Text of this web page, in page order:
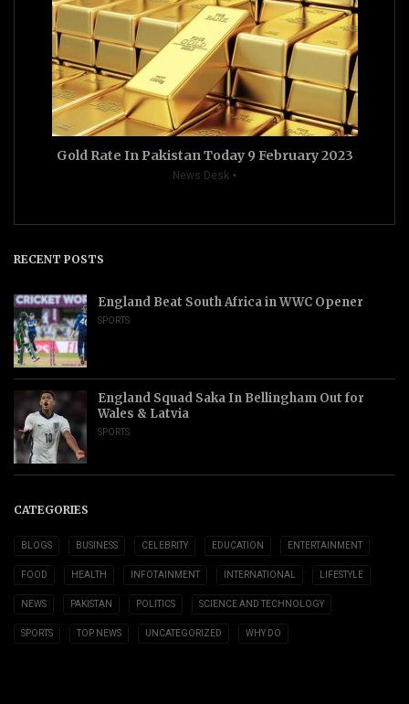
Gold Rate In Pakistan Today 9 February 2023
News Desk
RECENT POSTS
England Beat South Africa in WWC Opener
SPORTS
England Squad Saka In Bellingham Out for
Wales & Latvia
SPORTS
CATEGORIES
BLOGS BUSINESS CELEBRITY EDUCATION ENTERTAINMENT
FOOD HEALTH INFOTAINMENT INTERNATIONAL LIFESTYLE
NEWS PAKISTAN POLITICS SCIENCE AND TECHNOLOGY
SPORTS TOP NEWS UNCATEGORIZED WHY DO